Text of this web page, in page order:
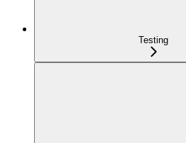
Testing